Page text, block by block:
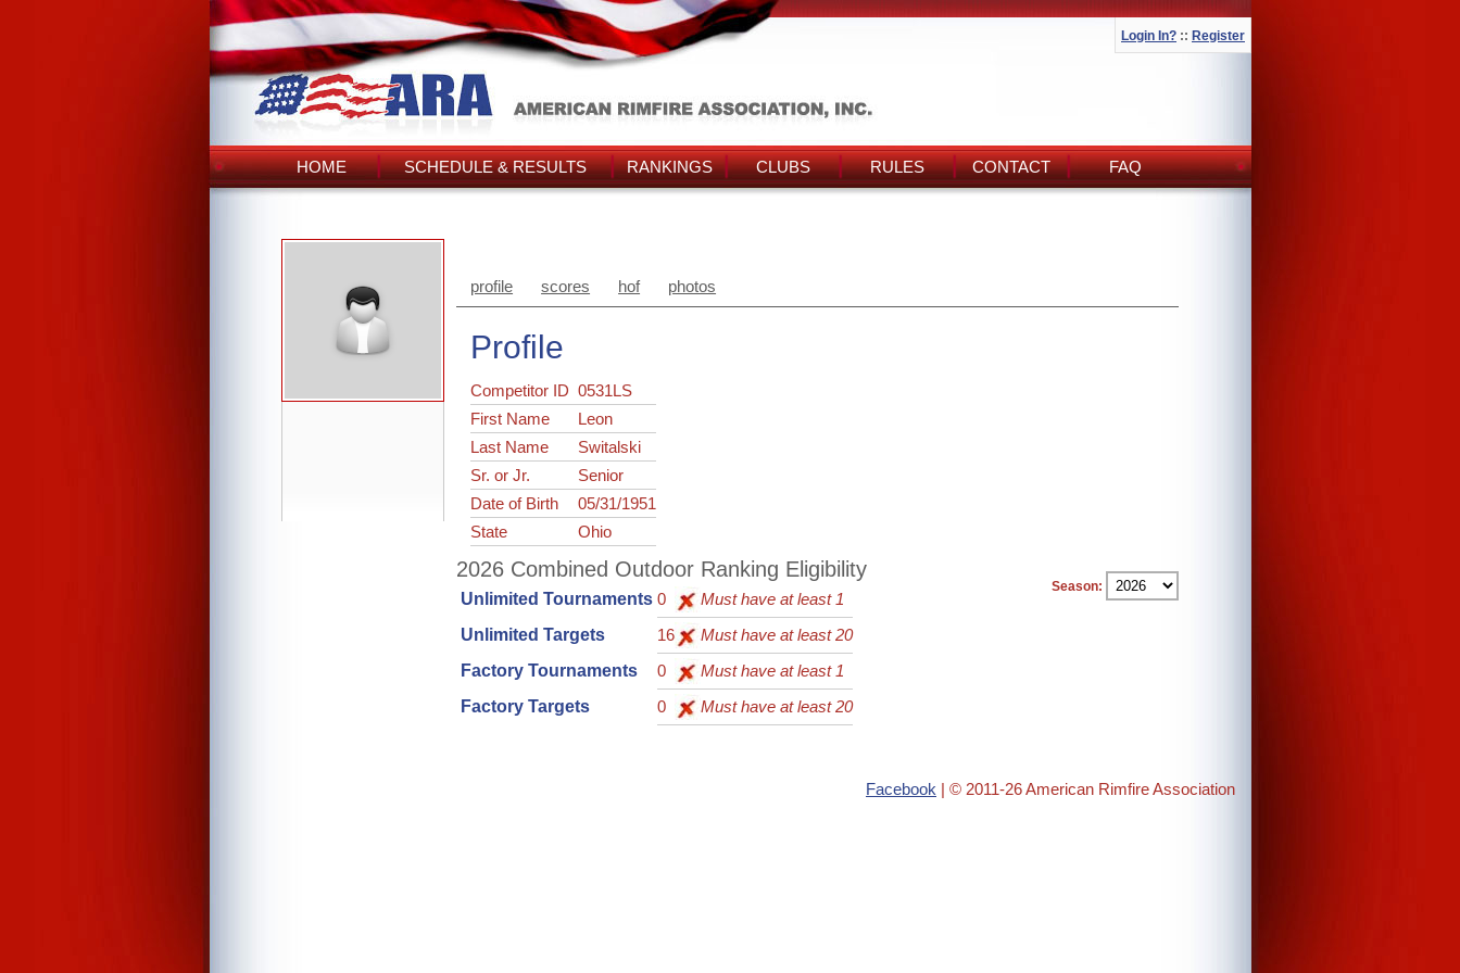
Login In? :: Register
HOME SCHEDULE & RESULTS RANKINGS CLUBS RULES CONTACT FAQ
profile scores hof photos
Profile
Competitor ID0531LS
First Name
Leon
Last Name
Switalski
Sr. or Jr.
Senior
Date of Birth
05/31/1951
State
Ohio
Season:
2026 Combined Outdoor Ranking Eligibility
Unlimited Tournaments 0
Must have at least 1
Unlimited Targets
16
Must have at least 20
Factory Tournaments
0
Must have at least 1
Factory Targets
0 Must have at least 20
Facebook | © 2011-26 American Rimfire Association